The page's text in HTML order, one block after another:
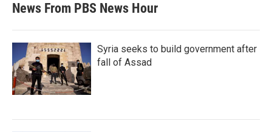
News From PBS News Hour
Syria seeks to build government after
fall of Assad